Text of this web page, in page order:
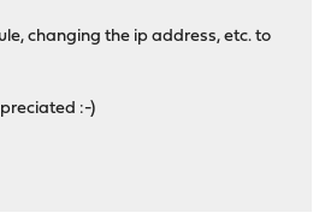
changing the ip address, etc. to
:-)